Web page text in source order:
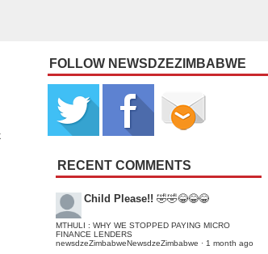
FOLLOW NEWSDZEZIMBABWE
RECENT COMMENTS
Child Please!! 🤣🤣😂😂😂
MTHULI : WHY WE STOPPED PAYING MICRO
FINANCE LENDERS
newsdzeZimbabweNewsdzeZimbabwe · 1 month ago